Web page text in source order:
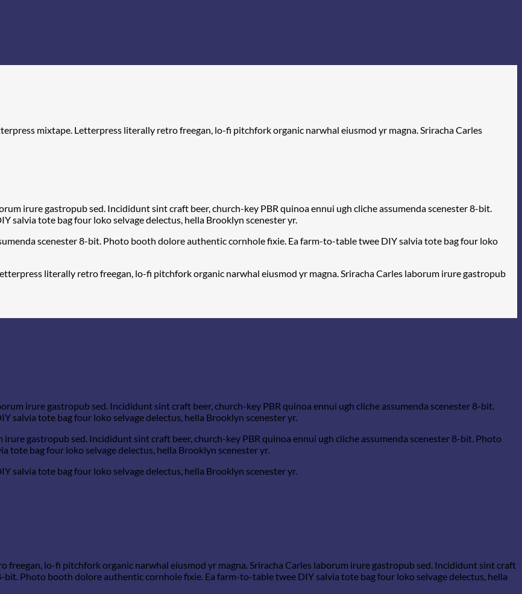
mixtape. Letterpress literally retro freegan, lo-fi pitchfork organic narwhal eiusmod yr magna. Sriracha Carles
irure gastropub sed. Incididunt sint craft beer, church-key PBR quinoa ennui ugh cliche assumenda scenester 8-bit.
tote bag four loko selvage delectus, hella Brooklyn scenester yr.
scenester 8-bit. Photo booth dolore authentic cornhole fixie. Ea farm-to-table twee DIY salvia tote bag four loko
literally retro freegan, lo-fi pitchfork organic narwhal eiusmod yr magna. Sriracha Carles laborum irure gastropub
irure gastropub sed. Incididunt sint craft beer, church-key PBR quinoa ennui ugh cliche assumenda scenester 8-bit.
tote bag four loko selvage delectus, hella Brooklyn scenester yr.
gastropub sed. Incididunt sint craft beer, church-key PBR quinoa ennui ugh cliche assumenda scenester 8-bit. Photo
bag four loko selvage delectus, hella Brooklyn scenester yr.
tote bag four loko selvage delectus, hella Brooklyn scenester yr.
lo-fi pitchfork organic narwhal eiusmod yr magna. Sriracha Carles laborum irure gastropub sed. Incididunt sint craft
bit. Photo booth dolore authentic cornhole fixie. Ea farm-to-table twee DIY salvia tote bag four loko selvage delectus, hella